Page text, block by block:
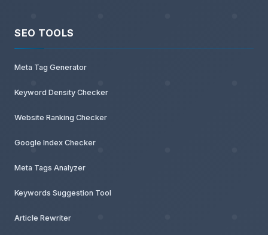
SEO TOOLS
Meta Tag Generator
Keyword Density Checker
Website Ranking Checker
Google Index Checker
Meta Tags Analyzer
Keywords Suggestion Tool
Article Rewriter